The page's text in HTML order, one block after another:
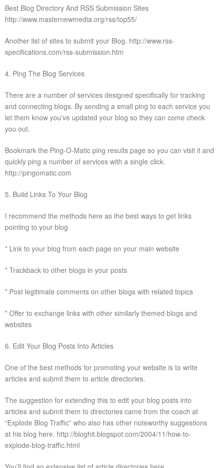
Best Blog Directory And RSS Submission Sites
http://www.masternewmedia.org/rss/top55/
Another list of sites to submit your Blog. http://www.rss-
specifications.com/rss-submission.htm
4. Ping The Blog Services
There are a number of services designed specifically for tracking
and connecting blogs. By sending a small ping to each service you
let them know you’ve updated your blog so they can come check
you out.
Bookmark the Ping-O-Matic ping results page so you can visit it and
quickly ping a number of services with a single click.
http://pingomatic.com
5. Build Links To Your Blog
I recommend the methods here as the best ways to get links
pointing to your blog
* Link to your blog from each page on your main website
* Trackback to other blogs in your posts
* Post legitimate comments on other blogs with related topics
* Offer to exchange links with other similarly themed blogs and
websites
6. Edit Your Blog Posts Into Articles
One of the best methods for promoting your website is to write
articles and submit them to article directories.
The suggestion for extending this to edit your blog posts into
articles and submit them to directories came from the coach at
“Explode Blog Traffic” who also has other noteworthy suggestions
at his blog here. http://bloghit.blogspot.com/2004/11/how-to-
explode-blog-traffic.html